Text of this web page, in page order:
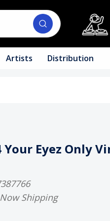
Artists Distribution
Your Eyez Only
Now Shipping